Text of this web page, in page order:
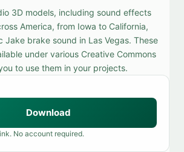
3D models, including sound effects
America, from Iowa to California,
Jake brake sound in Las Vegas. These
under various Creative Commons
to use them in your projects.
Download
No account required.